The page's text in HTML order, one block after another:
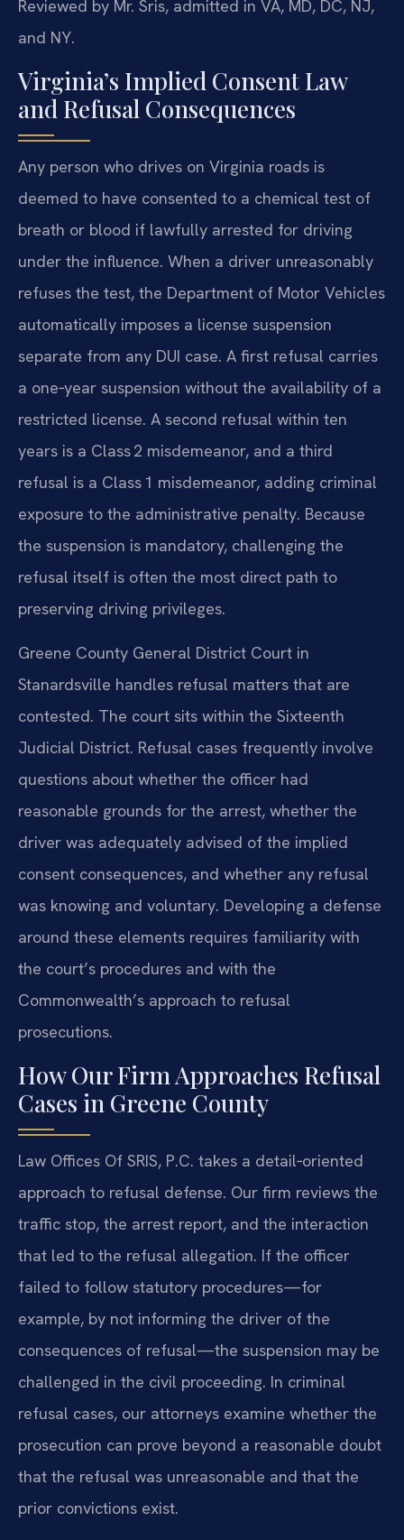
Reviewed by Mr. Sris, admitted in VA, MD, DC, NJ,
and NY.
Virginia’s Implied Consent Law
and Refusal Consequences
Any person who drives on Virginia roads is
deemed to have consented to a chemical test of
breath or blood if lawfully arrested for driving
under the influence. When a driver unreasonably
refuses the test, the Department of Motor Vehicles
automatically imposes a license suspension
separate from any DUI case. A first refusal carries
a one‑year suspension without the availability of a
restricted license. A second refusal within ten
years is a Class 2 misdemeanor, and a third
refusal is a Class 1 misdemeanor, adding criminal
exposure to the administrative penalty. Because
the suspension is mandatory, challenging the
refusal itself is often the most direct path to
preserving driving privileges.
Greene County General District Court in
Stanardsville handles refusal matters that are
contested. The court sits within the Sixteenth
Judicial District. Refusal cases frequently involve
questions about whether the officer had
reasonable grounds for the arrest, whether the
driver was adequately advised of the implied
consent consequences, and whether any refusal
was knowing and voluntary. Developing a defense
around these elements requires familiarity with
the court’s procedures and with the
Commonwealth’s approach to refusal
prosecutions.
How Our Firm Approaches Refusal
Cases in Greene County
Law Offices Of SRIS, P.C. takes a detail‑oriented
approach to refusal defense. Our firm reviews the
traffic stop, the arrest report, and the interaction
that led to the refusal allegation. If the officer
failed to follow statutory procedures—for
example, by not informing the driver of the
consequences of refusal—the suspension may be
challenged in the civil proceeding. In criminal
refusal cases, our attorneys examine whether the
prosecution can prove beyond a reasonable doubt
that the refusal was unreasonable and that the
prior convictions exist.